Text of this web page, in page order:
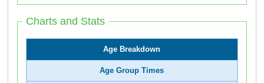
Charts and Stats
Age Breakdown
Age Group Times